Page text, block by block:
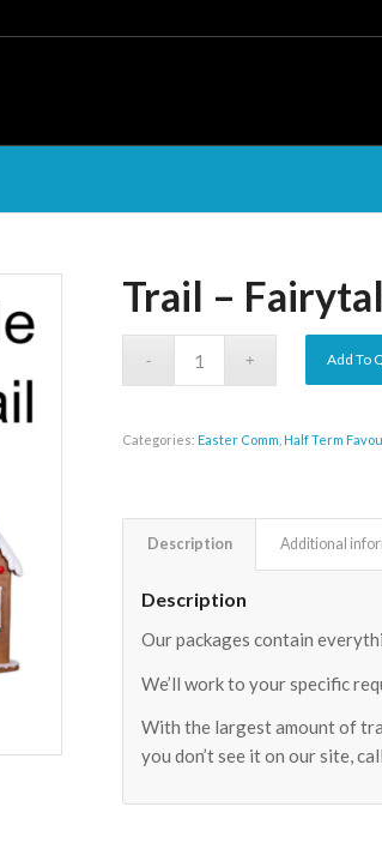
Trail –
Add To
Categories: Easter Comm Half Term
Description Additional
Description
Our packages contain
We’ll work to your specific
With the largest amount of
you don’t see it on our site,